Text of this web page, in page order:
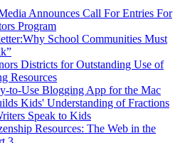
Announces Call For Entries For
Program
School Communities Must
Districts for Outstanding Use of
Resources
to-Use Blogging App for the Mac
Kids' Understanding of Fractions
Speak to Kids
Resources: The Web in the